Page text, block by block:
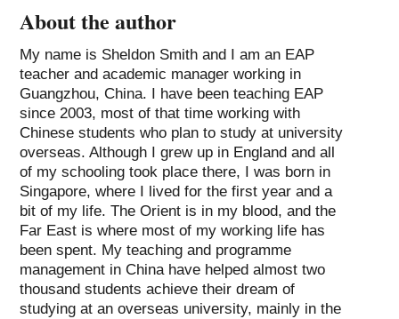
About the author
My name is Sheldon Smith and I am an EAP
teacher and academic manager working in
Guangzhou, China. I have been teaching EAP
since 2003, most of that time working with
Chinese students who plan to study at university
overseas. Although I grew up in England and all
of my schooling took place there, I was born in
Singapore, where I lived for the first year and a
bit of my life. The Orient is in my blood, and the
Far East is where most of my working life has
been spent. My teaching and programme
management in China have helped almost two
thousand students achieve their dream of
studying at an overseas university, mainly in the